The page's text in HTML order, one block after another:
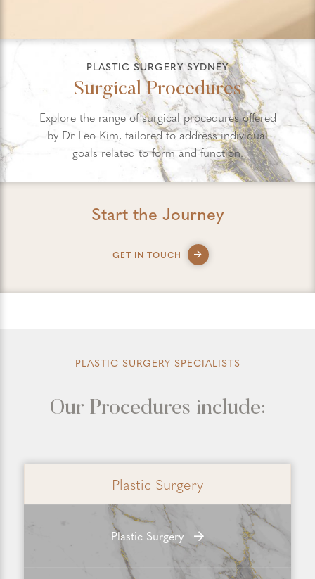
PLASTIC SURGERY SYDNEY
Surgical Procedures
Explore the range of surgical procedures offered
by Dr Leo Kim, tailored to address individual
goals related to form and function.
Start the Journey
GET IN TOUCH
PLASTIC SURGERY SPECIALISTS
Our Procedures include:
Plastic Surgery
Plastic Surgery